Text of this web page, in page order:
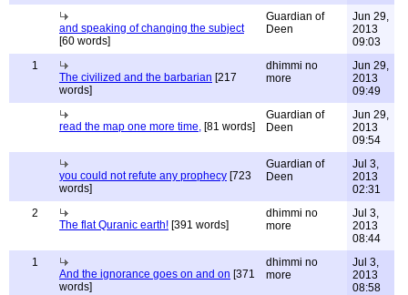
and speaking of changing the subject
[60 words]
Guardian of
Deen
Jun 29,
2013
09:03
1
The civilized and the barbarian [217
words]
dhimmi no
more
Jun 29,
2013
09:49
read the map one more time, [81 words]
Guardian of
Deen
Jun 29,
2013
09:54
you could not refute any prophecy [723
words]
Guardian of
Deen
Jul 3,
2013
02:31
2
The flat Quranic earth! [391 words]
dhimmi no
more
Jul 3,
2013
08:44
1
And the ignorance goes on and on [371
words]
dhimmi no
more
Jul 3,
2013
08:58